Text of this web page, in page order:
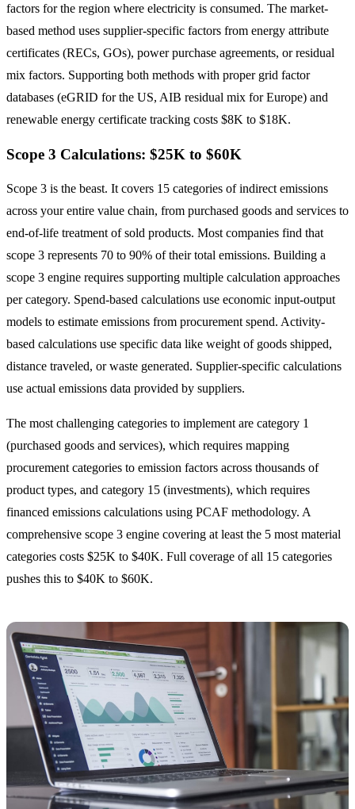
factors for the region where electricity is consumed. The market-
based method uses supplier-specific factors from energy attribute
certificates (RECs, GOs), power purchase agreements, or residual
mix factors. Supporting both methods with proper grid factor
databases (eGRID for the US, AIB residual mix for Europe) and
renewable energy certificate tracking costs $8K to $18K.
Scope 3 Calculations: $25K to $60K
Scope 3 is the beast. It covers 15 categories of indirect emissions
across your entire value chain, from purchased goods and services to
end-of-life treatment of sold products. Most companies find that
scope 3 represents 70 to 90% of their total emissions. Building a
scope 3 engine requires supporting multiple calculation approaches
per category. Spend-based calculations use economic input-output
models to estimate emissions from procurement spend. Activity-
based calculations use specific data like weight of goods shipped,
distance traveled, or waste generated. Supplier-specific calculations
use actual emissions data provided by suppliers.
The most challenging categories to implement are category 1
(purchased goods and services), which requires mapping
procurement categories to emission factors across thousands of
product types, and category 15 (investments), which requires
financed emissions calculations using PCAF methodology. A
comprehensive scope 3 engine covering at least the 5 most material
categories costs $25K to $40K. Full coverage of all 15 categories
pushes this to $40K to $60K.